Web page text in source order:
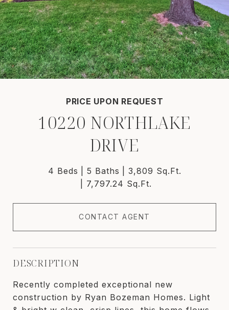
PRICE UPON REQUEST
10220 NORTHLAKE
DRIVE
4 Beds 5 Baths
3,809 Sq.Ft.
7,797.24 Sq.Ft.
CONTACT AGENT
DESCRIPTION
Recently completed exceptional new
construction by Ryan Bozeman Homes. Light